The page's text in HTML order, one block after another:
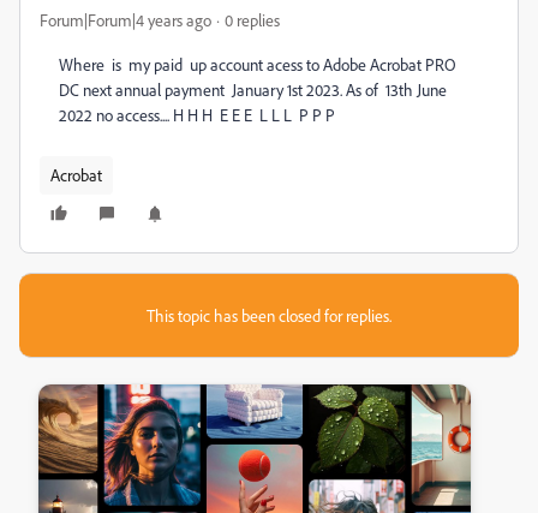
Forum|Forum|4 years ago 0 replies
Where is my paid up account acess to Adobe Acrobat PRO
DC next annual payment January 1st 2023. As of 13th June
2022 no access.... H H H E E E L L L P P P
Acrobat
This topic has been closed for replies.